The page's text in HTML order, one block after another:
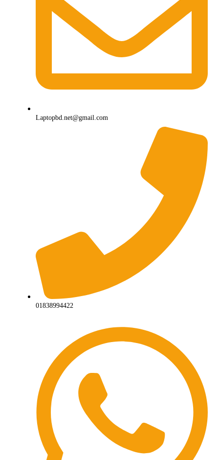
Laptopbd.net@gmail.com
01838994422